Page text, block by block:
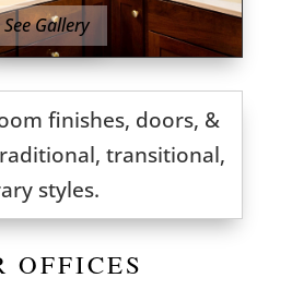
See Gallery
finishes, doors, &
transitional,
styles.
OFFICES